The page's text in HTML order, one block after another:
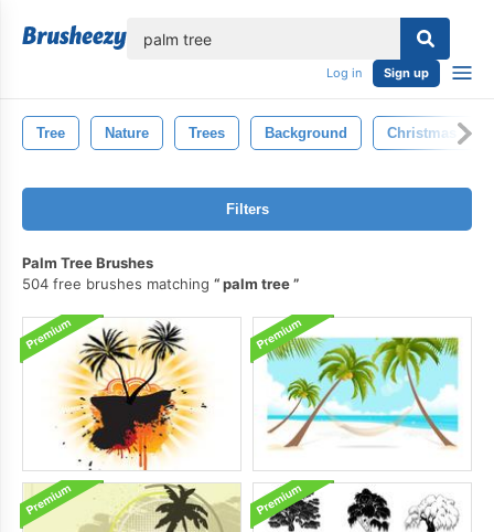
Log in Sign up
Tree Nature Trees Background Christmas Tree
Filters
Palm Tree Brushes
504 free brushes matching
palm tree